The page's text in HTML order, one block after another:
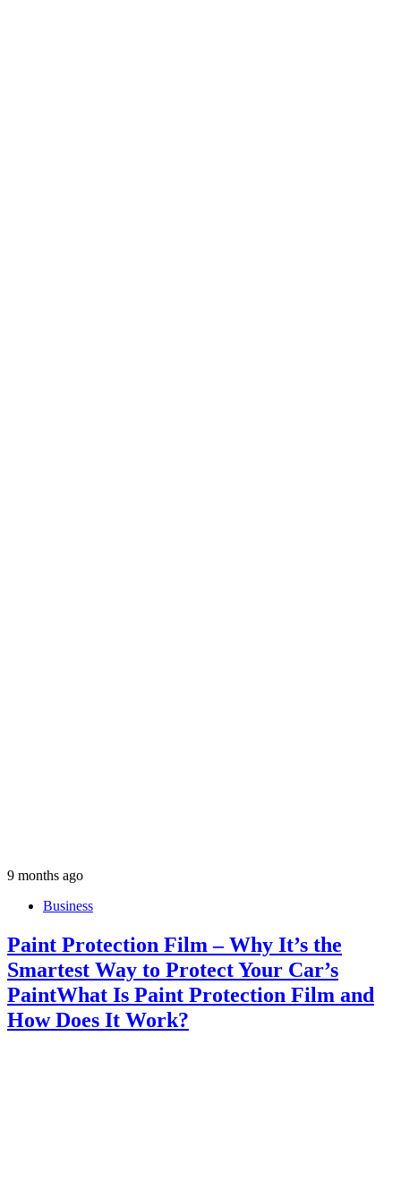
9 months ago
Business
Paint Protection Film – Why It’s the
Smartest Way to Protect Your Car’s
PaintWhat Is Paint Protection Film and
How Does It Work?